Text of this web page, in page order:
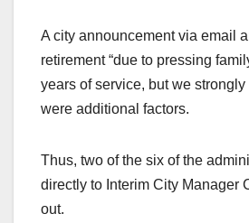
A city announcement via email
retirement “due to pressing
years of service, but we
were additional factors.
Thus, two of the six of the
directly to Interim City Manager
out.